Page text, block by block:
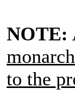
NOTE:
monarch
to the